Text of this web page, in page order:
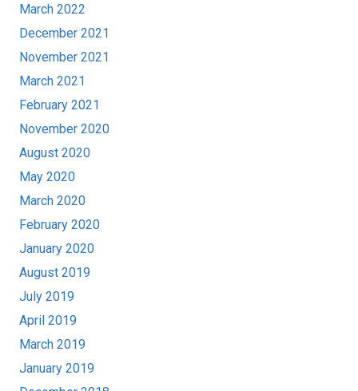
March 2022
December 2021
November 2021
March 2021
February 2021
November 2020
August 2020
May 2020
March 2020
February 2020
January 2020
August 2019
July 2019
April 2019
March 2019
January 2019